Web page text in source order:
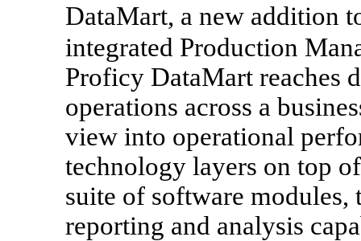
DataMart, a new addition
integrated Production
Proficy DataMart reaches
operations across a
view into operational
technology layers on top
suite of software modules,
reporting and analysis